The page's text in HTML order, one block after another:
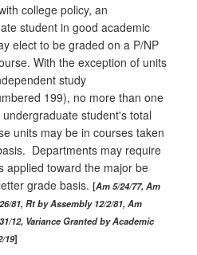
college policy, an
student in good academic
elect to be graded on a P/NP
With the exception of units
study
199), no more than one
student's total
units may be in courses taken
Departments may require
applied toward the major be
grade basis. Am 5/24/77, Am
81, Rt by Assembly 12/2/81, Am
12, Variance Granted by Academic
19